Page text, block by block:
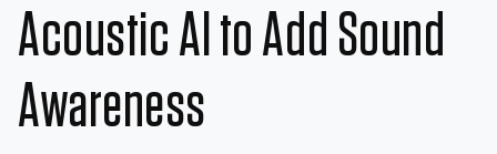
Categories
Original Shows
About
Inspiration
Acoustic AI to Add Sound
Awareness